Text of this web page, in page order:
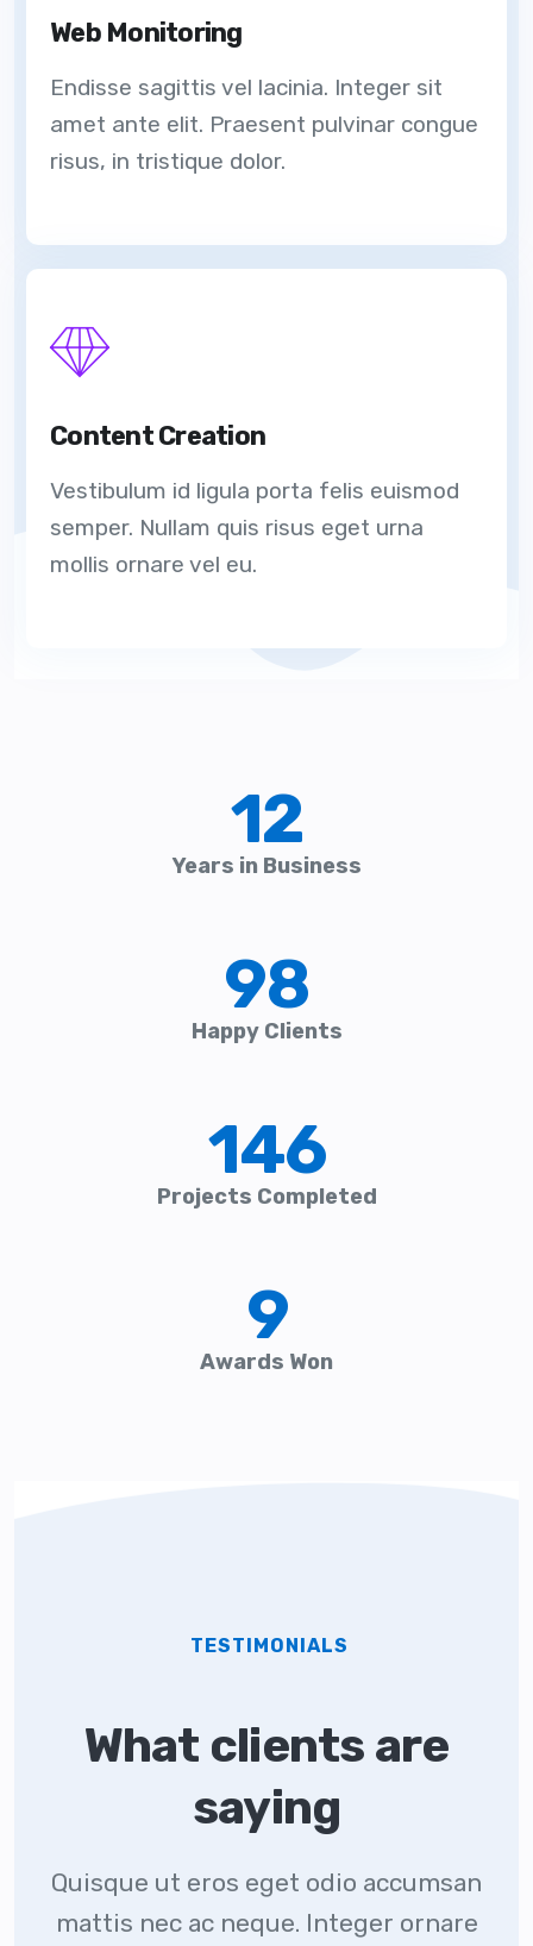
Web Monitoring
Endisse sagittis vel lacinia. Integer sit
amet ante elit. Praesent pulvinar congue
risus, in tristique dolor.
Content Creation
Vestibulum id ligula porta felis euismod
semper. Nullam quis risus eget urna
mollis ornare vel eu.
12
Years in Business
98
Happy Clients
146
Projects Completed
9
Awards Won
TESTIMONIALS
What clients are
saying
Quisque ut eros eget odio accumsan
mattis nec ac neque. Integer ornare